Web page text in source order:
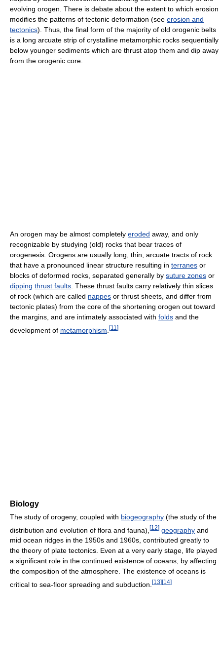
evolving orogen. There is debate about the extent to which erosion
modifies the patterns of tectonic deformation (see erosion and
tectonics). Thus, the final form of the majority of old orogenic belts
is a long arcuate strip of crystalline metamorphic rocks sequentially
below younger sediments which are thrust atop them and dip away
from the orogenic core.
An orogen may be almost completely eroded away, and only
recognizable by studying (old) rocks that bear traces of
orogenesis. Orogens are usually long, thin, arcuate tracts of rock
that have a pronounced linear structure resulting in terranes or
blocks of deformed rocks, separated generally by suture zones or
dipping thrust faults . These thrust faults carry relatively thin slices
of rock (which are called nappes or thrust sheets, and differ from
tectonic plates) from the core of the shortening orogen out toward
the margins, and are intimately associated with folds and the
development of metamorphism [11 ]
Biology
The study of orogeny, coupled with biogeography (the study of the
distribution and evolution of flora and fauna), [12] geography and
mid ocean ridges in the 1950s and 1960s, contributed greatly to
the theory of plate tectonics. Even at a very early stage, life played
a significant role in the continued existence of oceans, by affecting
the composition of the atmosphere. The existence of oceans is
critical to sea-floor spreading and subduction. [13] [14]